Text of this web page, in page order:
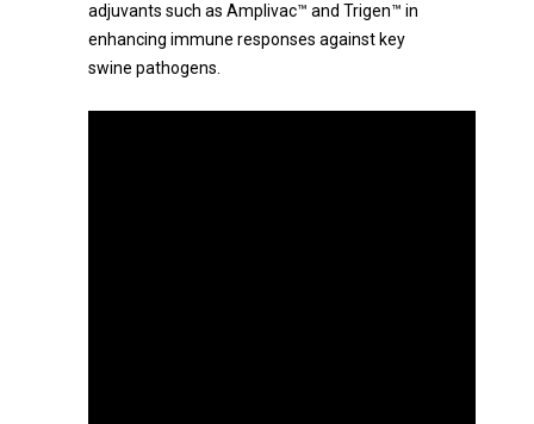
adjuvants such as Amplivac™ and Trigen™ in
enhancing immune responses against key
swine pathogens.